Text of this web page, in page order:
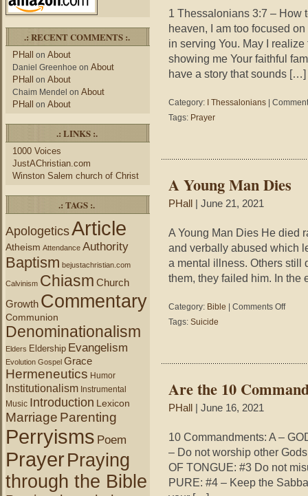
.: RECENT COMMENTS :.
PHall on About
Daniel Greenhoe on About
PHall on About
Chaim Mendel on About
PHall on About
.: LINKS :.
1000 Voices
JustAChristian.com
Winston Salem church of Christ
.: TAGS :.
ApologeticsArticle
Atheism Attendance Authority
Baptism bejustachristian.com
Calvinism Chiasm Church
Growth Commentary
Communion
Denominationalism
Elders Eldership Evangelism
Evolution Gospel Grace
Hermeneutics Humor
Institutionalism Instrumental
Music Introduction Lexicon
Marriage Parenting
Perryisms Poem
PrayerPraying
through the Bible
1 Thessalonians 3:7 – How
heaven, I am too focused
in serving You. May I
showing me Your faithful
have a story that sounds […]
Category: I Thessalonians
Tags: Prayer
A Young Man Dies
PHall | June 21, 2021
A Young Man Dies He died
and verbally abused which
a mental illness. Others still
them, they failed him. In
Category: Bible Comments Offon
Tags: Suicide
Are the 10
PHall | June 16, 2021
10 Commandments: A –
– Do not worship other
OF TONGUE: #3 Do not
PURE: #4 – Keep the